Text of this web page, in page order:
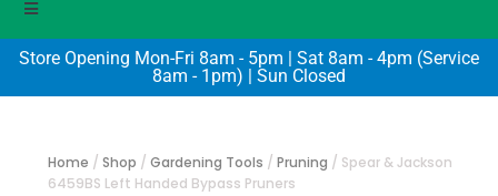
Store Opening Mon-Fri 8am - 5pm | Sat 8am - 4pm (Service
8am - 1pm) | Sun Closed
Home / Shop / Gardening Tools / Pruning / Spear & Jackson
6459BS Left Handed Bypass Pruners